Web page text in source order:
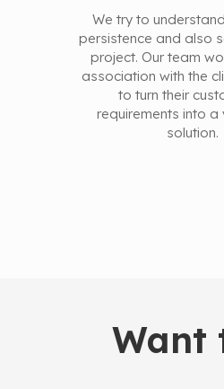
We try to
persistence and also
project. Our team
association with the
to turn their
requirements into a
solution.
Want